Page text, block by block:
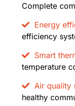
Complete
Energy
efficiency
Smart
temperature
Air quality
healthy